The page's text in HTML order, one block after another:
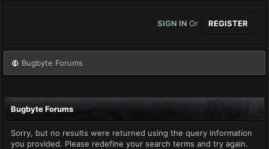
SIGN IN Or REGISTER
Bugbyte Forums
Bugbyte Forums
Sorry, but no results were returned using the query information
you provided. Please redefine your search terms and try again.